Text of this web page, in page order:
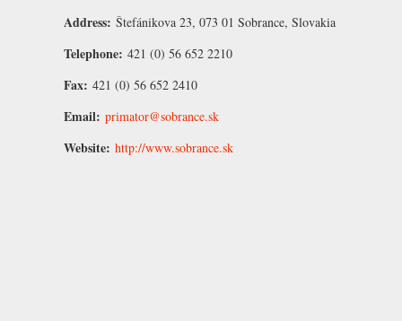
Address: Štefánikova 23, 073 01 Sobrance, Slovakia
Telephone: 421 (0) 56 652 2210
Fax: 421 (0) 56 652 2410
Email: primator@sobrance.sk
Website: http://www.sobrance.sk